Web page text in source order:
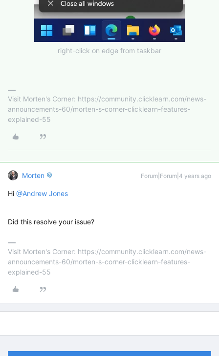
right-click on edge from taskbar
Visit Morten's Corner: https://community.clicklearn.com/news-
announcements-60/morten-s-corner-clicklearn-features-
explained-55
Morten Forum|Forum|4 years ago
Hi @Andrew Jones
Did this resolve your issue?
Visit Morten's Corner: https://community.clicklearn.com/news-
announcements-60/morten-s-corner-clicklearn-features-
explained-55